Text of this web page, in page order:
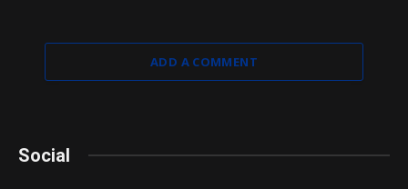
ADD A COMMENT
Social